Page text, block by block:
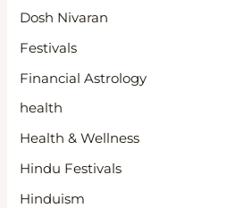
Dosh Nivaran
Festivals
Financial Astrology
health
Health & Wellness
Hindu Festivals
Hinduism